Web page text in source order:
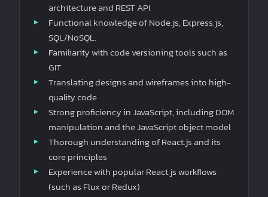
architecture and REST API
Functional knowledge of Node.js, Express.js,
SQL/NoSQL.
Familiarity with code versioning tools such as
GIT
Translating designs and wireframes into high-
quality code
Strong proficiency in JavaScript, including DOM
manipulation and the JavaScript object model
Thorough understanding of React.js and its
core principles
Experience with popular React.js workflows
(such as Flux or Redux)